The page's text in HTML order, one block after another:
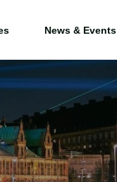
News & Events